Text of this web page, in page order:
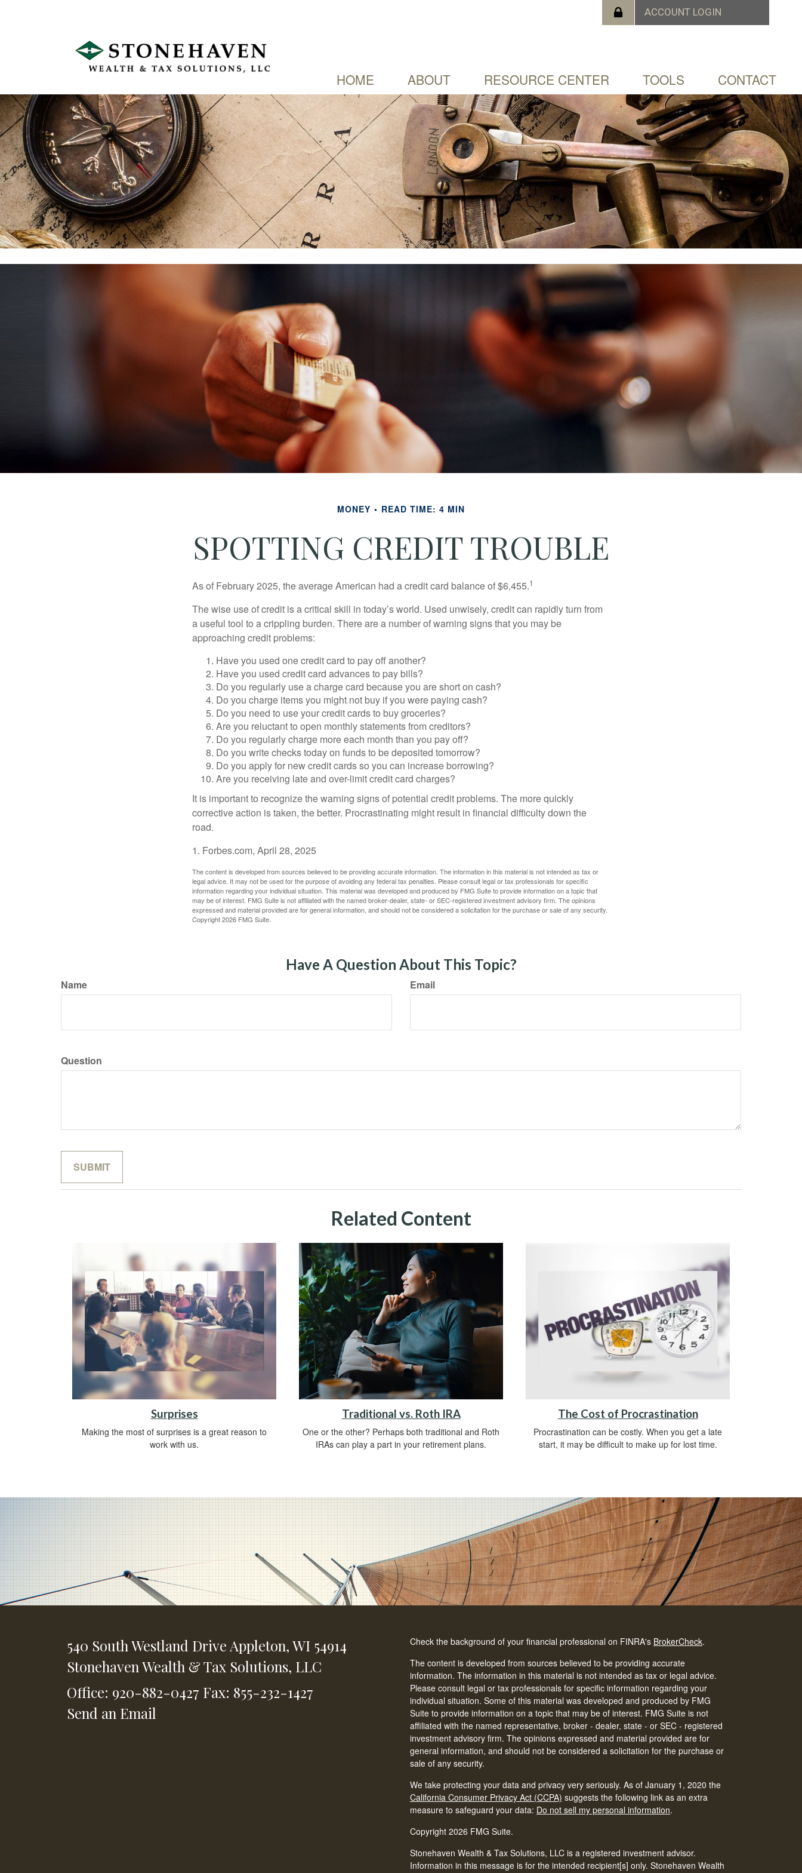
HOME ABOUT RESOURCE CENTER TOOLS CONTACT
MONEY READ TIME: 4 MIN
SPOTTING CREDIT TROUBLE
As of February 2025, the average American had a credit card balance of $6,455.1
The wise use of credit is a critical skill in today’s world. Used unwisely, credit can rapidly turn from
a useful tool to a crippling burden. There are a number of warning signs that you may be
approaching credit problems:
Have you used one credit card to pay off another?
Have you used credit card advances to pay bills?
Do you regularly use a charge card because you are short on cash?
Do you charge items you might not buy if you were paying cash?
Do you need to use your credit cards to buy groceries?
Are you reluctant to open monthly statements from creditors?
Do you regularly charge more each month than you pay off?
Do you write checks today on funds to be deposited tomorrow?
Do you apply for new credit cards so you can increase borrowing?
Are you receiving late and over-limit credit card charges?
It is important to recognize the warning signs of potential credit problems. The more quickly
corrective action is taken, the better. Procrastinating might result in financial difficulty down the
road.
1. Forbes.com, April 28, 2025
The content is developed from sources believed to be providing accurate information. The information in this material is not intended as tax or
legal advice. It may not be used for the purpose of avoiding any federal tax penalties. Please consult legal or tax professionals for specific
information regarding your individual situation. This material was developed and produced by FMG Suite to provide information on a topic that
may be of interest. FMG Suite is not affiliated with the named broker-dealer, state- or SEC-registered investment advisory firm. The opinions
expressed and material provided are for general information, and should not be considered a solicitation for the purchase or sale of any security.
Copyright2026 FMG Suite.
Have A Question About This Topic?
Name Email
Question
Related Content
Surprises
Making the most of surprises is a great reason to
work with us.
Traditional vs. Roth IRA
One or the other? Perhaps both traditional and Roth
IRAs can play a part in your retirement plans.
The Cost of Procrastination
Procrastination can be costly. When you get a late
start, it may be difficult to make up for lost time.
540 South Westland Drive Appleton,WI 54914
Stonehaven Wealth & Tax Solutions, LLC
Office: 920-882-0427 Fax: 855-232-1427
Send an Email
Check the background of your financial professional on FINRA's BrokerCheck.
The content is developed from sources believed to be providing accurate
information. The information in this material is not intended as tax or legal advice.
Please consult legal or tax professionals for specific information regarding your
individual situation. Some of this material was developed and produced by FMG
Suite to provide information on a topic that may be of interest. FMG Suite is not
affiliated with the named representative, broker - dealer, state - or SEC - registered
investment advisory firm. The opinions expressed and material provided are for
general information, and should not be considered a solicitation for the purchase or
sale of any security.
We take protecting your data and privacy very seriously. As of January 1, 2020 the
California Consumer Privacy Act (CCPA) suggests the following link as an extra
measure to safeguard your data: Do not sell my personal information.
Copyright 2026 FMG Suite.
Stonehaven Wealth & Tax Solutions, LLC is a registered investment advisor.
Information in this message is for the intended recipient[s] only. Stonehaven Wealth